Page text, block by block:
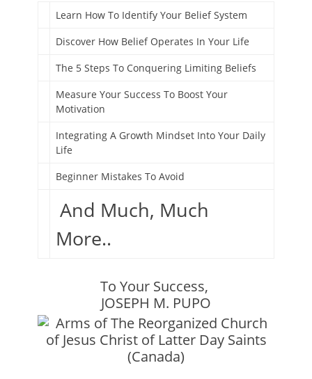
Learn How To Identify Your Belief System
Discover How Belief Operates In Your Life
The 5 Steps To Conquering Limiting Beliefs
Measure Your Success To Boost Your
Motivation
Integrating A Growth Mindset Into Your Daily
Life
Beginner Mistakes To Avoid
And Much, Much
More..
To Your Success,
JOSEPH M. PUPO